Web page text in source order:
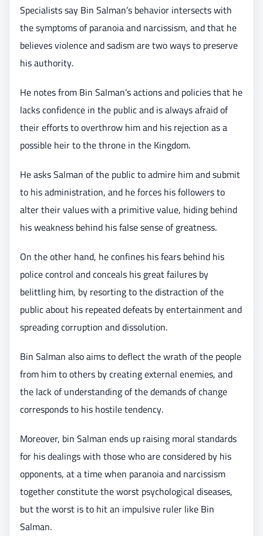
Specialists say Bin Salman’s behavior intersects with
the symptoms of paranoia and narcissism, and that he
believes violence and sadism are two ways to preserve
his authority.
He notes from Bin Salman’s actions and policies that he
lacks confidence in the public and is always afraid of
their efforts to overthrow him and his rejection as a
possible heir to the throne in the Kingdom.
He asks Salman of the public to admire him and submit
to his administration, and he forces his followers to
alter their values with a primitive value, hiding behind
his weakness behind his false sense of greatness.
On the other hand, he confines his fears behind his
police control and conceals his great failures by
belittling him, by resorting to the distraction of the
public about his repeated defeats by entertainment and
spreading corruption and dissolution.
Bin Salman also aims to deflect the wrath of the people
from him to others by creating external enemies, and
the lack of understanding of the demands of change
corresponds to his hostile tendency.
Moreover, bin Salman ends up raising moral standards
for his dealings with those who are considered by his
opponents, at a time when paranoia and narcissism
together constitute the worst psychological diseases,
but the worst is to hit an impulsive ruler like Bin
Salman.